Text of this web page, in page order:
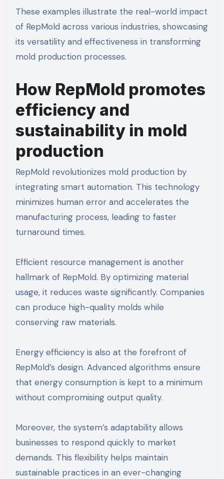
These examples illustrate the real-world impact
of RepMold across various industries, showcasing
its versatility and effectiveness in transforming
mold production processes.
How RepMold promotes
efficiency and
sustainability in mold
production
RepMold revolutionizes mold production by
integrating smart automation. This technology
minimizes human error and accelerates the
manufacturing process, leading to faster
turnaround times.
Efficient resource management is another
hallmark of RepMold. By optimizing material
usage, it reduces waste significantly. Companies
can produce high-quality molds while
conserving raw materials.
Energy efficiency is also at the forefront of
RepMold’s design. Advanced algorithms ensure
that energy consumption is kept to a minimum
without compromising output quality.
Moreover, the system’s adaptability allows
businesses to respond quickly to market
demands. This flexibility helps maintain
sustainable practices in an ever-changing